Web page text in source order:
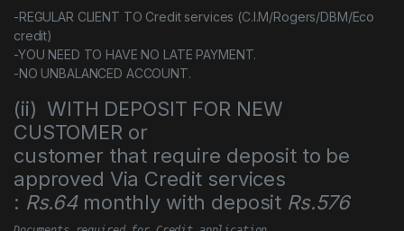
-REGULAR CLIENT TO Credit services (C.I.M/Rogers/DBM/Eco
credit)
-YOU NEED TO HAVE NO LATE PAYMENT.
-NO UNBALANCED ACCOUNT.
(ii) WITH DEPOSIT FOR NEW
CUSTOMER or
customer that require deposit to be
approved Via Credit services
: Rs.64monthly with deposit Rs.576